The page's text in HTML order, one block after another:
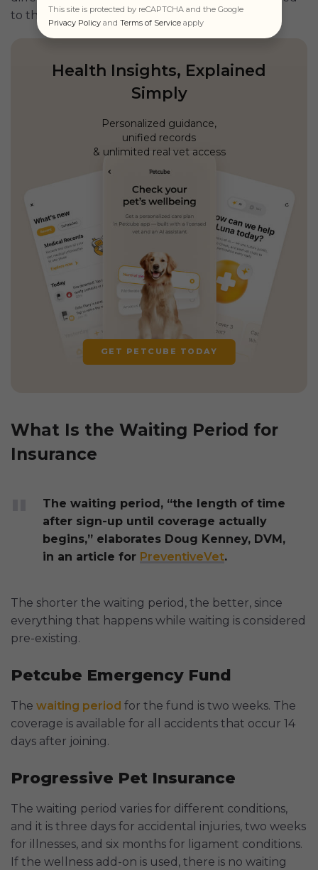
to the pet’s needs.
Health Insights, Explained
Simply
Personalized guidance,
unified records
& unlimited real vet access
GET PETCUBE TODAY
What Is the Waiting Period for
Insurance
The waiting period, “the length of time
after sign-up until coverage actually
begins,” elaborates Doug Kenney, DVM,
in an article for PreventiveVet.
The shorter the waiting period, the better, since
everything that happens while waiting is considered
pre-existing.
Petcube Emergency Fund
The waiting period for the fund is two weeks. The
coverage is available for all accidents that occur 14
days after joining.
Progressive Pet Insurance
The waiting period varies for different conditions,
and it is three days for accidental injuries, two weeks
for illnesses, and six months for ligament conditions.
If the wellness add-on is used, there is no waiting
This site is protected by reCAPTCHA and the Google
Privacy Policyand Terms of Serviceapply